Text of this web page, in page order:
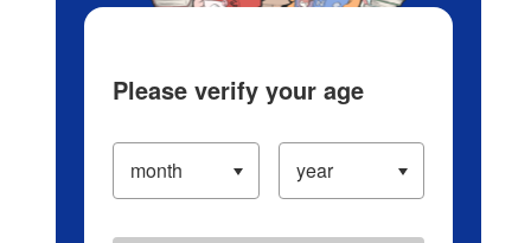
Please verify your age